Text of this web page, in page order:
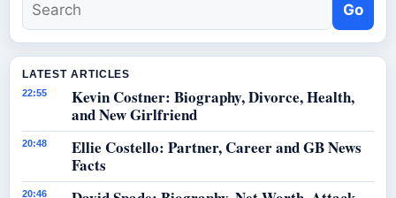
Go
LATEST ARTICLES
22:55
Kevin Costner: Biography, Divorce, Health,
and New Girlfriend
20:48
Ellie Costello: Partner, Career and GB News
Facts
20:46